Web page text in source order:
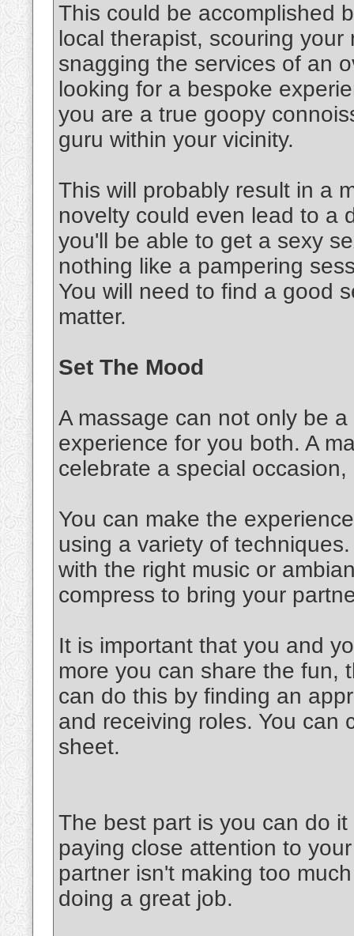
This could be accomplished
local therapist, scouring
snagging the services of an
looking for a bespoke
you are a true goopy
guru within your vicinity.
This will probably result in a
novelty could even lead to a
you'll be able to get a sexy
nothing like a pampering
You will need to find a good
matter.
Set The Mood
A massage can not only be
experience for you both. A
celebrate a special
You can make the
using a variety of
with the right music or
compress to bring your
It is important that you and
more you can share the fun,
can do this by finding an
and receiving roles. You can
sheet.
The best part is you can do
paying close attention to
partner isn't making too
doing a great job.